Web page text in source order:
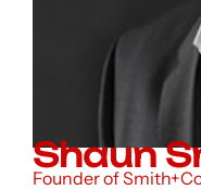
Shaun
Founder of